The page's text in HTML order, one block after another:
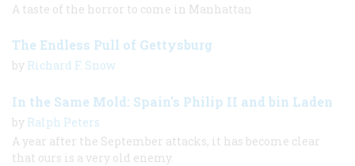
A taste of the horror to come in Manhattan
The Endless Pull of Gettysburg
by Richard F. Snow
In the Same Mold: Spain's Philip II and bin Laden
by Ralph Peters
A year after the September attacks, it has become clear
that ours is a very old enemy.